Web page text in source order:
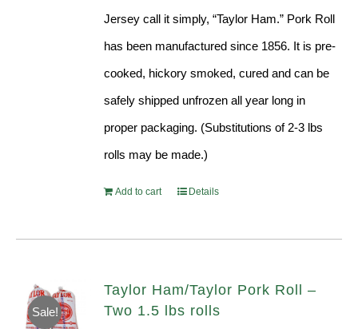
Jersey call it simply, “Taylor Ham.” Pork Roll
has been manufactured since 1856. It is pre-
cooked, hickory smoked, cured and can be
safely shipped unfrozen all year long in
proper packaging. (Substitutions of 2-3 lbs
rolls may be made.)
Add to cart Details
Sale!
Taylor Ham/Taylor Pork Roll –
Two 1.5 lbs rolls